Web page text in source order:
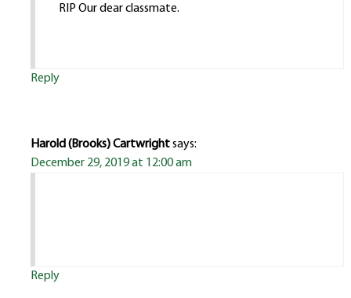
RIP Our dear classmate.
Reply
Harold (Brooks) Cartwrightsays:
December 29, 2019 at 12:00 am
Reply